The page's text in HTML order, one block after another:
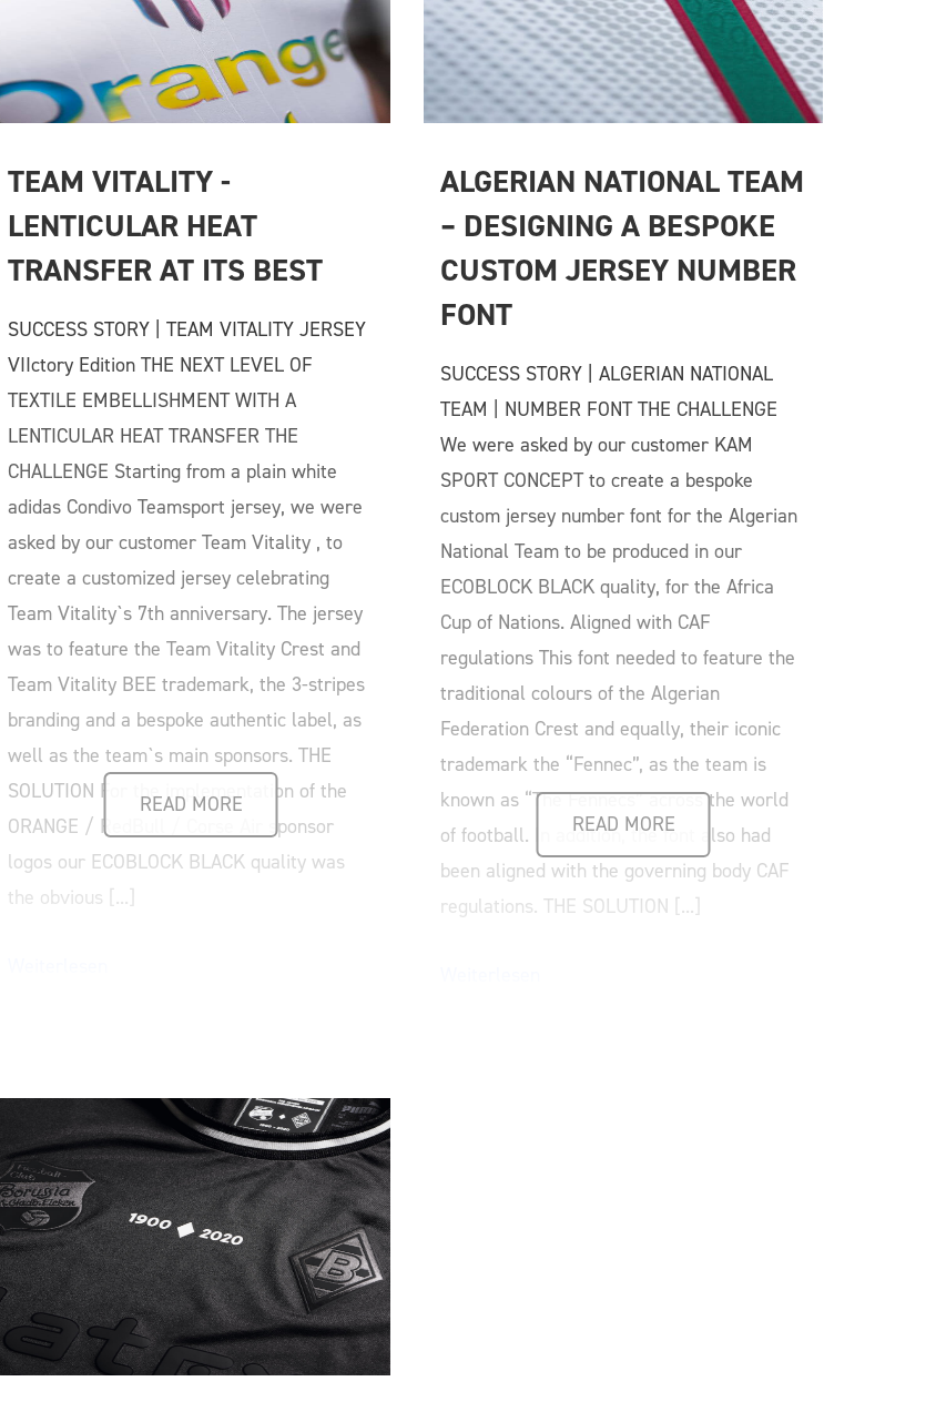
TEAM VITALITY -
LENTICULAR HEAT
TRANSFER AT ITS BEST
READ MORE
SUCCESS STORY | TEAM VITALITY JERSEY
VIIctory Edition THE NEXT LEVEL OF
TEXTILE EMBELLISHMENT WITH A
LENTICULAR HEAT TRANSFER THE
CHALLENGE Starting from a plain white
adidas Condivo Teamsport jersey, we were
asked by our customer Team Vitality , to
create a customized jersey celebrating
Team Vitality`s 7th anniversary. The jersey
was to feature the Team Vitality Crest and
Team Vitality BEE trademark, the 3-stripes
branding and a bespoke authentic label, as
well as the team`s main sponsors. THE
SOLUTION For the implementation of the
ORANGE / RedBull / Corse Air sponsor
logos our ECOBLOCK BLACK quality was
the obvious [...]
ALGERIAN NATIONAL TEAM
– DESIGNING A BESPOKE
CUSTOM JERSEY NUMBER
FONT
READ MORE
SUCCESS STORY | ALGERIAN NATIONAL
TEAM | NUMBER FONT THE CHALLENGE
We were asked by our customer KAM
SPORT CONCEPT to create a bespoke
custom jersey number font for the Algerian
National Team to be produced in our
ECOBLOCK BLACK quality, for the Africa
Cup of Nations. Aligned with CAF
regulations This font needed to feature the
traditional colours of the Algerian
Federation Crest and equally, their iconic
trademark the “Fennec”, as the team is
known as “The Fennecs” across the world
of football. In addition, the font also had
been aligned with the governing body CAF
regulations. THE SOLUTION [...]